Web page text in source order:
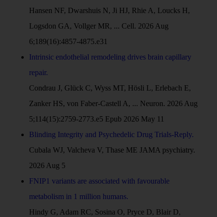
Hansen NF, Dwarshuis N, Ji HJ, Rhie A, Loucks H,
Logsdon GA, Vollger MR, ... Cell. 2026 Aug
6;189(16):4857-4875.e31
Intrinsic endothelial remodeling drives brain capillary
repair.
Condrau J, Glück C, Wyss MT, Hösli L, Erlebach E,
Zanker HS, von Faber-Castell A, ... Neuron. 2026 Aug
5;114(15):2759-2773.e5 Epub 2026 May 11
Blinding Integrity and Psychedelic Drug Trials-Reply.
Cubala WJ, Valcheva V, Thase ME JAMA psychiatry.
2026 Aug 5
FNIP1 variants are associated with favourable
metabolism in 1 million humans.
Hindy G, Adam RC, Sosina O, Pryce D, Blair D,